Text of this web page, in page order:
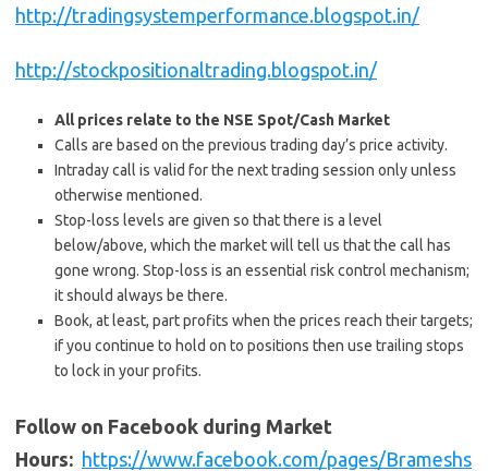
http://tradingsystemperformance.blogspot.in/
http://stockpositionaltrading.blogspot.in/
All prices relate to the NSE Spot/Cash Market
Calls are based on the previous trading day’s price activity.
Intraday call is valid for the next trading session only unless
otherwise mentioned.
Stop-loss levels are given so that there is a level
below/above, which the market will tell us that the call has
gone wrong. Stop-loss is an essential risk control mechanism;
it should always be there.
Book, at least, part profits when the prices reach their targets;
if you continue to hold on to positions then use trailing stops
to lock in your profits.
Follow on Facebook during Market
Hours: https://www.facebook.com/pages/Brameshs